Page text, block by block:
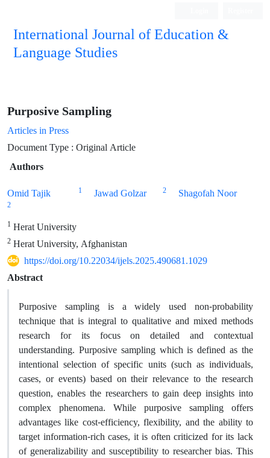
International Journal of Education &
Language Studies
Purposive Sampling
Articles in Press
Document Type : Original Article
Authors
Omid Tajik
1 Jawad Golzar 2 Shagofah Noor
2
1 Herat University
2 Herat University, Afghanistan
https://doi.org/10.22034/ijels.2025.490681.1029
Abstract
Purposive sampling is a widely used non-probability
technique that is integral to qualitative and mixed methods
research for its focus on detailed and contextual
understanding. Purposive sampling which is defined as the
intentional selection of specific units (such as individuals,
cases, or events) based on their relevance to the research
question, enables the researchers to gain deep insights into
complex phenomena. While purposive sampling offers
advantages like cost-efficiency, flexibility, and the ability to
target information-rich cases, it is often criticized for its lack
of generalizability and susceptibility to researcher bias. This